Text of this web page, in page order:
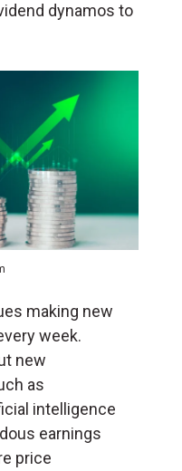
dynamos to
making new
week.
new
as
intelligence
earnings
price